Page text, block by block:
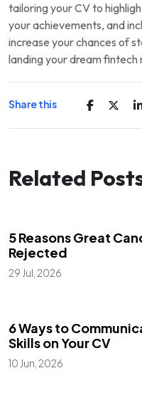
tailoring your CV to
your achievements, and
increase your chances of
landing your dream fintech
Share this
Related
5 Reasons Great
Rejected
29 Jul, 2026
6 Ways to
Skills on Your CV
10 Jun, 2026